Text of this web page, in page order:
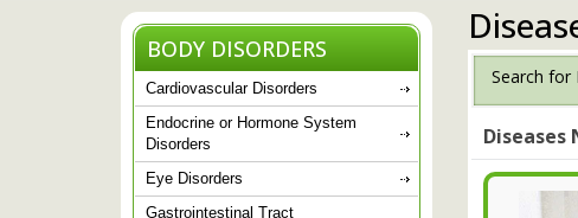
BODY DISORDERS
Cardiovascular Disorders
Endocrine or Hormone System
Disorders
Eye Disorders
Gastrointestinal Tract
Search for
Diseases